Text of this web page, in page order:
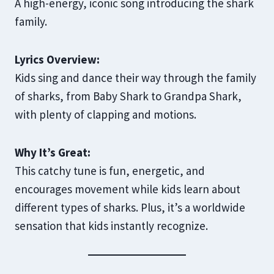
A high-energy, iconic song introducing the shark
family.
Lyrics Overview:
Kids sing and dance their way through the family
of sharks, from Baby Shark to Grandpa Shark,
with plenty of clapping and motions.
Why It’s Great:
This catchy tune is fun, energetic, and
encourages movement while kids learn about
different types of sharks. Plus, it’s a worldwide
sensation that kids instantly recognize.